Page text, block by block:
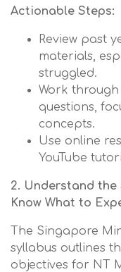
Actionable Steps:
Review past
materials,
struggled.
Work
questions,
concepts.
Use online
YouTube
2. Understand the
Know What to
The Singapore
syllabus outlines
objectives for NT